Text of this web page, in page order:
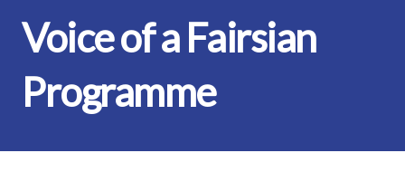
Voice of a Fairsian
Programme